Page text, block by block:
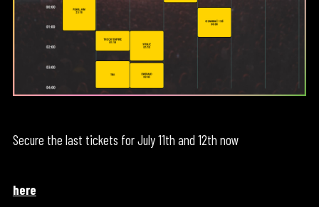
Secure the last tickets for July 11th and 12th now
here